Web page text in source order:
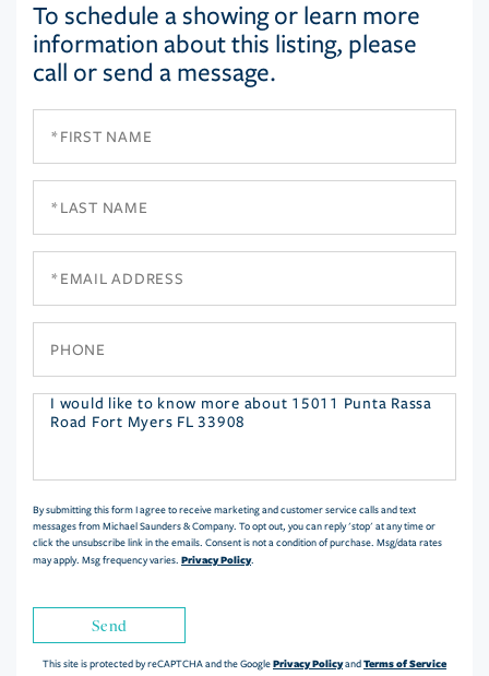
To schedule a showing or learn more
information about this listing, please
call or send a message.
Questions
By submitting this form I agree to receive marketing and customer service calls and text
messages from Michael Saunders & Company. To opt out, you can reply 'stop' at any time or
click the unsubscribe link in the emails. Consent is not a condition of purchase. Msg/data rates
may apply. Msg frequency varies. Privacy Policy.
Send
This site is protected by reCAPTCHA and the GooglePrivacy PolicyandTerms of Service